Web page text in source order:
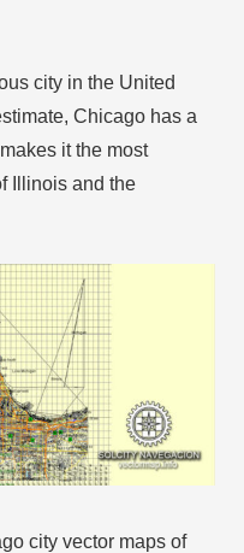
city in the United
Chicago has a
it the most
Illinois and the
city vector maps of